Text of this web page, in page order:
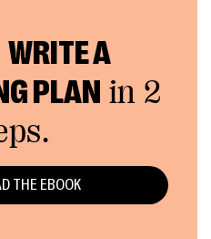
WRITE A
PLAN in 2
THE EBOOK